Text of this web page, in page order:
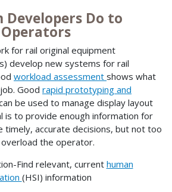
Developers Do to
for rail original equipment
develop new systems for rail
workload assessment shows what
Good rapid prototyping and
be used to manage display layout
is to provide enough information for
accurate decisions, but not too
the operator.
Find relevant, current human
(HSI) information